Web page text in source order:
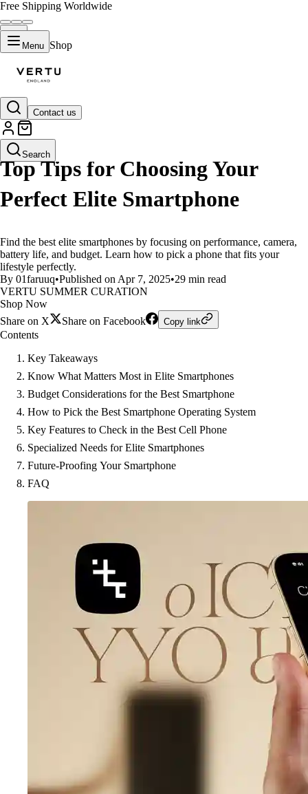
Free Shipping Worldwide
Menu Shop
Contact us
Search
LIFESTYLE
Top Tips for Choosing Your
Perfect Elite Smartphone
Find the best elite smartphones by focusing on performance, camera,
battery life, and budget. Learn how to pick a phone that fits your
lifestyle perfectly.
By 01faruuq•Published on Apr 7, 2025•29 min read
VERTU SUMMER CURATION
Shop Now
Share on X
Share on Facebook Copy link
Contents
Key Takeaways
Know What Matters Most in Elite Smartphones
Budget Considerations for the Best Smartphone
How to Pick the Best Smartphone Operating System
Key Features to Check in the Best Cell Phone
Specialized Needs for Elite Smartphones
Future-Proofing Your Smartphone
FAQ